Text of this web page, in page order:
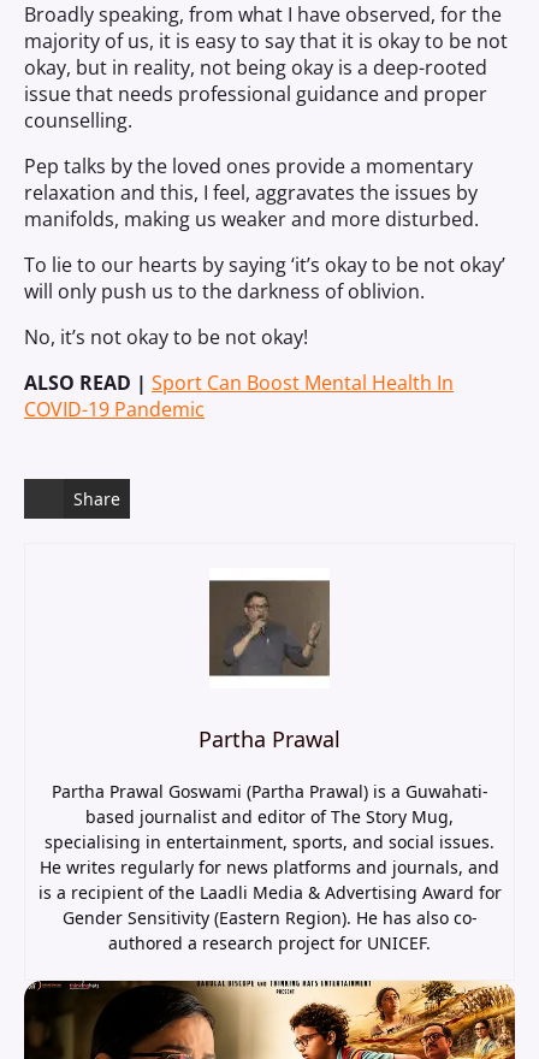
Broadly speaking, from what I have observed, for the
majority of us, it is easy to say that it is okay to be not
okay, but in reality, not being okay is a deep-rooted
issue that needs professional guidance and proper
counselling.
Pep talks by the loved ones provide a momentary
relaxation and this, I feel, aggravates the issues by
manifolds, making us weaker and more disturbed.
To lie to our hearts by saying‘it’s okay to be not okay’
will only push us to the darkness of oblivion.
No, it’s not okay to be not okay!
ALSO READ | Sport Can Boost Mental Health In
COVID-19 Pandemic
Share
Partha Prawal
Partha Prawal Goswami (Partha Prawal) is a Guwahati-
based journalist and editor of The Story Mug,
specialising in entertainment, sports, and social issues.
He writes regularly for news platforms and journals, and
is a recipient of the Laadli Media & Advertising Award for
Gender Sensitivity (Eastern Region). He has also co-
authored a research project for UNICEF.